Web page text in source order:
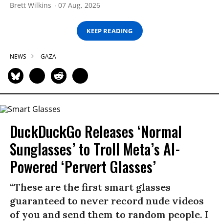
Brett Wilkins 07 Aug, 2026
KEEP READING
NEWS GAZA
DuckDuckGo Releases ‘Normal
Sunglasses’ to Troll Meta’s AI-
Powered ‘Pervert Glasses’
“These are the first smart glasses
guaranteed to never record nude videos
of you and send them to random people. I